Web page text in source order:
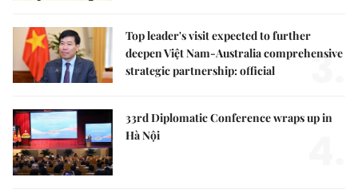
Top leader's visit expected to further
deepen Việt Nam-Australia comprehensive
strategic partnership: official
3.
33rd Diplomatic Conference wraps up in
Hà Nội